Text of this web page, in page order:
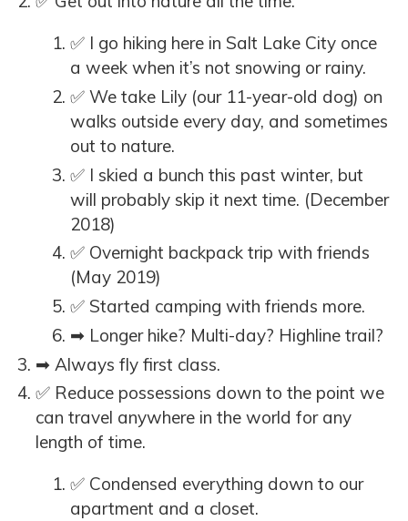
✅ I go hiking here in Salt Lake City once
a week when it’s not snowing or rainy.
✅ We take Lily (our 11-year-old dog) on
walks outside every day, and sometimes
out to nature.
✅ I skied a bunch this past winter, but
will probably skip it next time. (December
2018)
✅ Overnight backpack trip with friends
(May 2019)
✅ Started camping with friends more.
➡ Longer hike? Multi-day? Highline trail?
➡ Always fly first class.
✅ Reduce possessions down to the point we
can travel anywhere in the world for any
length of time.
✅ Condensed everything down to our
apartment and a closet.